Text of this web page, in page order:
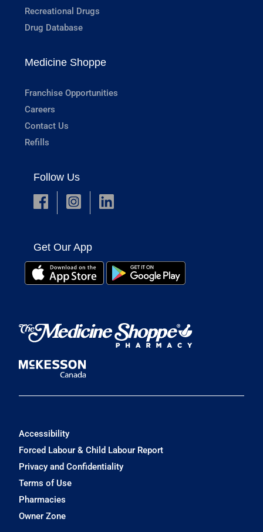
Recreational Drugs
Drug Database
Medicine Shoppe
Franchise Opportunities
Careers
Contact Us
Refills
Follow Us
Get Our App
Accessibility
Forced Labour & Child Labour Report
Privacy and Confidentiality
Terms of Use
Pharmacies
Owner Zone